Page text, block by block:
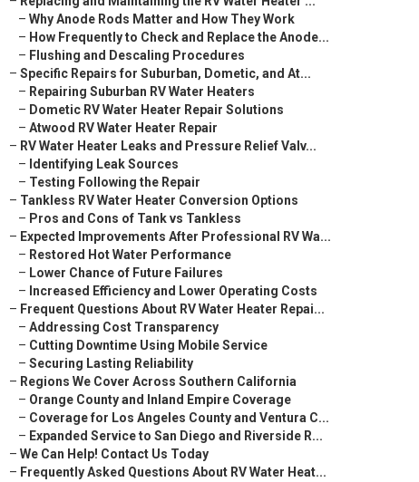
– Why Anode Rods Matter and How They Work
– How Frequently to Check and Replace the Anode...
– Flushing and Descaling Procedures
– Specific Repairs for Suburban, Dometic, and At...
– Repairing Suburban RV Water Heaters
– Dometic RV Water Heater Repair Solutions
– Atwood RV Water Heater Repair
– RV Water Heater Leaks and Pressure Relief Valv...
– Identifying Leak Sources
– Testing Following the Repair
– Tankless RV Water Heater Conversion Options
– Pros and Cons of Tank vs Tankless
– Expected Improvements After Professional RV Wa...
– Restored Hot Water Performance
– Lower Chance of Future Failures
– Increased Efficiency and Lower Operating Costs
– Frequent Questions About RV Water Heater Repai...
– Addressing Cost Transparency
– Cutting Downtime Using Mobile Service
– Securing Lasting Reliability
– Regions We Cover Across Southern California
– Orange County and Inland Empire Coverage
– Coverage for Los Angeles County and Ventura C...
– Expanded Service to San Diego and Riverside R...
– We Can Help! Contact Us Today
– Frequently Asked Questions About RV Water Heat...